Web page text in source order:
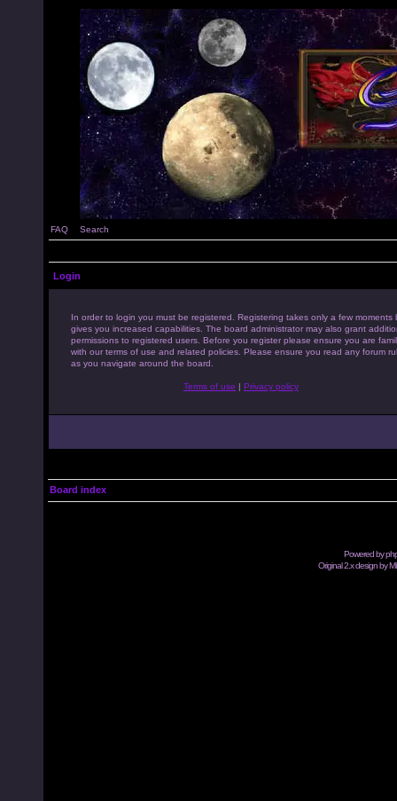
FAQ Search
Login
In order to login you must be registered. Registering takes only a few moments
gives you increased capabilities. The board administrator may also grant
permissions to registered users. Before you register please ensure you are
with our terms of use and related policies. Please ensure you read any forum
as you navigate around the board.
Terms of use | Privacy policy
Board index
Powered by
Original 2.x design by